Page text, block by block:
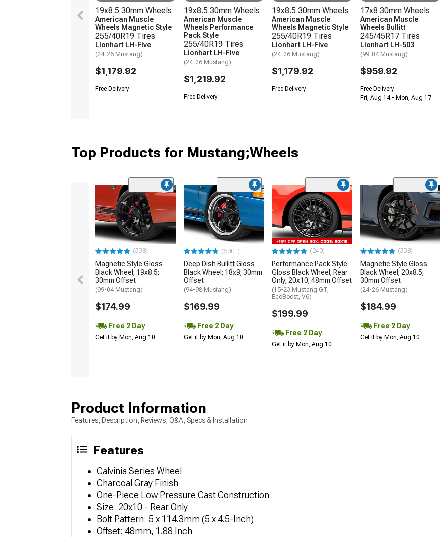
19x8.5 30mm Wheels
American Muscle
Wheels Magnetic Style
255/40R19 Tires
Lionhart LH-Five
(24-26 Mustang)
$1,179.92
Free Delivery
19x8.5 30mm Wheels
American Muscle
Wheels Performance
Pack Style
255/40R19 Tires
Lionhart LH-Five
(24-26 Mustang)
$1,219.92
Free Delivery
19x8.5 30mm Wheels
American Muscle
Wheels Magnetic Style
255/40R19 Tires
Lionhart LH-Five
(24-26 Mustang)
$1,179.92
Free Delivery
17x8 30mm Wheels
American Muscle
Wheels Bullitt
245/45R17 Tires
Lionhart LH-503
(99-04 Mustang)
$959.92
Free Delivery
Fri, Aug 14 - Mon, Aug 17
Top Products for Mustang;Wheels
(338)
Magnetic Style Gloss
Black Wheel; 19x8.5;
30mm Offset
(99-04 Mustang)
$174.99
Free 2 Day
Get it by Mon, Aug 10
(500+)
Deep Dish Bullitt Gloss
Black Wheel; 18x9; 30mm
Offset
(94-98 Mustang)
$169.99
Free 2 Day
Get it by Mon, Aug 10
(240)
Performance Pack Style
Gloss Black Wheel; Rear
Only; 20x10; 48mm Offset
(15-23 Mustang GT,
EcoBoost, V6)
$199.99
Free 2 Day
Get it by Mon, Aug 10
(338)
Magnetic Style Gloss
Black Wheel; 20x8.5;
30mm Offset
(24-26 Mustang)
$184.99
Free 2 Day
Get it by Mon, Aug 10
Product Information
Features, Description, Reviews, Q&A, Specs & Installation
Features
Calvinia Series Wheel
Charcoal Gray Finish
One-Piece Low Pressure Cast Construction
Size: 20x10 - Rear Only
Bolt Pattern: 5 x 114.3mm (5 x 4.5-Inch)
Offset: 48mm, 1.88 Inch